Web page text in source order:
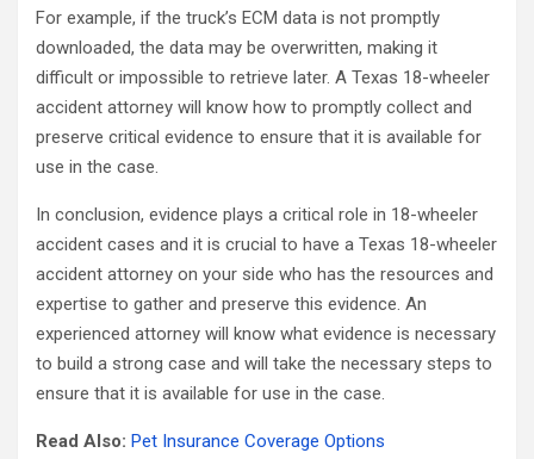
For example, if the truck’s ECM data is not promptly
downloaded, the data may be overwritten, making it
difficult or impossible to retrieve later. A Texas 18-wheeler
accident attorney will know how to promptly collect and
preserve critical evidence to ensure that it is available for
use in the case.
In conclusion, evidence plays a critical role in 18-wheeler
accident cases and it is crucial to have a Texas 18-wheeler
accident attorney on your side who has the resources and
expertise to gather and preserve this evidence. An
experienced attorney will know what evidence is necessary
to build a strong case and will take the necessary steps to
ensure that it is available for use in the case.
Read Also: Pet Insurance Coverage Options